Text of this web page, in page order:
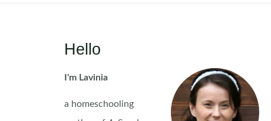
Hello
I'm Lavinia
a homeschooling